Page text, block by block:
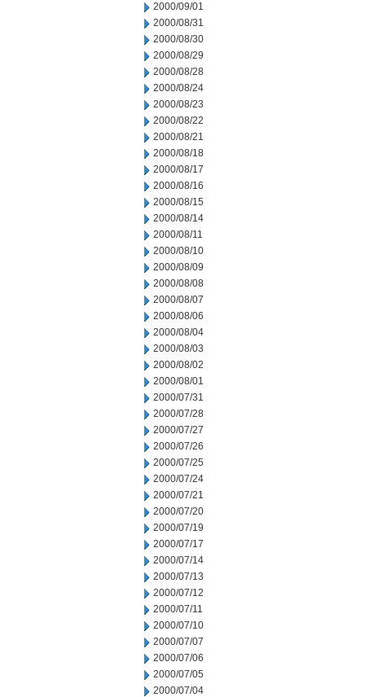
2000/09/01
2000/08/31
2000/08/30
2000/08/29
2000/08/28
2000/08/24
2000/08/23
2000/08/22
2000/08/21
2000/08/18
2000/08/17
2000/08/16
2000/08/15
2000/08/14
2000/08/11
2000/08/10
2000/08/09
2000/08/08
2000/08/07
2000/08/06
2000/08/04
2000/08/03
2000/08/02
2000/08/01
2000/07/31
2000/07/28
2000/07/27
2000/07/26
2000/07/25
2000/07/24
2000/07/21
2000/07/20
2000/07/19
2000/07/17
2000/07/14
2000/07/13
2000/07/12
2000/07/11
2000/07/10
2000/07/07
2000/07/06
2000/07/05
2000/07/04